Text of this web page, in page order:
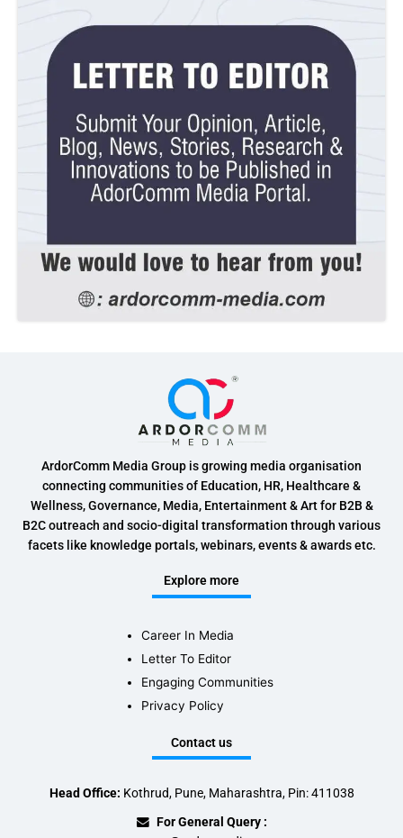
ArdorComm Media Group is growing media organisation
connecting communities of Education, HR, Healthcare &
Wellness, Governance, Media, Entertainment & Art for B2B &
B2C outreach and socio-digital transformation through various
facets like knowledge portals, webinars, events & awards etc.
Explore more
Career In Media
Letter To Editor
Engaging Communities
Privacy Policy
Contact us
Head Office: Kothrud, Pune, Maharashtra, Pin: 411038
For General Query :